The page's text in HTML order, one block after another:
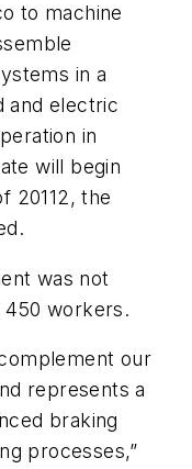
to machine
in a
and electric
in
will begin
20112, the
was not
450 workers.
our
represents a
braking
processes,”